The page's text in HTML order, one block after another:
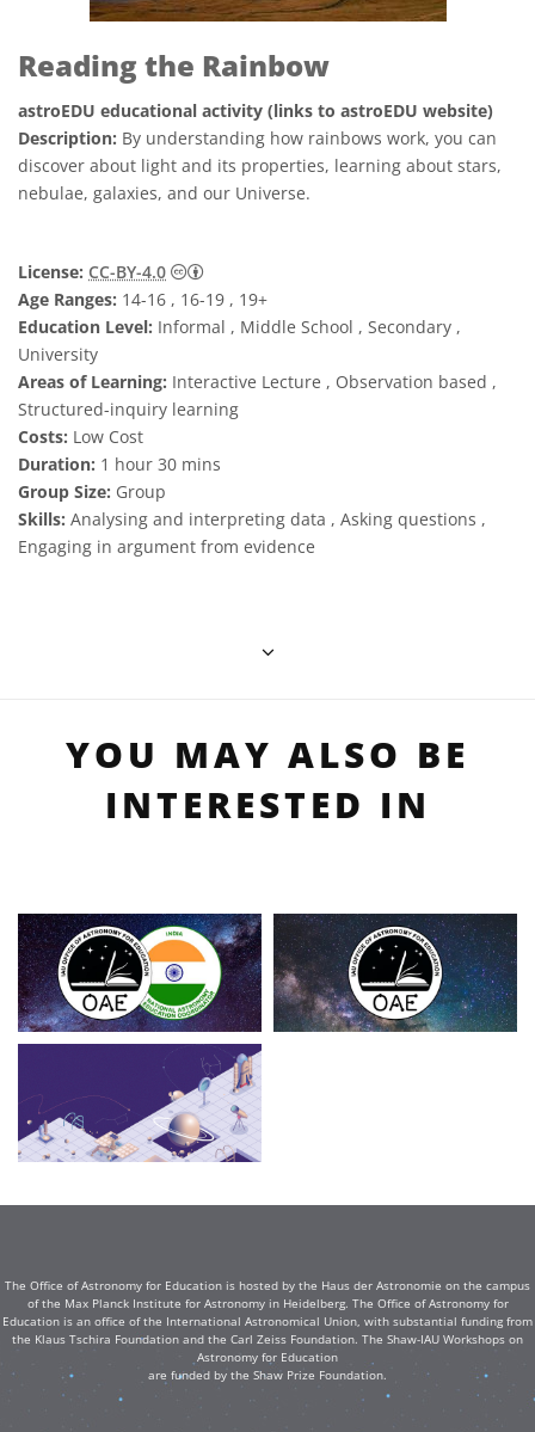
Reading the Rainbow
astroEDU educational activity (links to astroEDU website)
Description: By understanding how rainbows work, you can
discover about light and its properties, learning about stars,
nebulae, galaxies, and our Universe.
License: CC-BY-4.0
Creative Commons Attribution 4.0
Age Ranges: 14-16 , 16-19 , 19+
Education Level: Informal , Middle School , Secondary ,
University
Areas of Learning: Interactive Lecture , Observation based ,
Structured-inquiry learning
Costs: Low Cost
Duration: 1 hour 30 mins
Group Size: Group
Skills: Analysing and interpreting data , Asking questions ,
Engaging in argument from evidence
YOU MAY ALSO BE
INTERESTED IN
The Office of Astronomy for Education is hosted by the Haus der Astronomie on the campus
of the Max Planck Institute for Astronomy in Heidelberg. The Office of Astronomy for
Education is an office of the International Astronomical Union, with substantial funding from
the Klaus Tschira Foundation and the Carl Zeiss Foundation. The Shaw-IAU Workshops on
Astronomy for Education
are funded by the Shaw Prize Foundation.